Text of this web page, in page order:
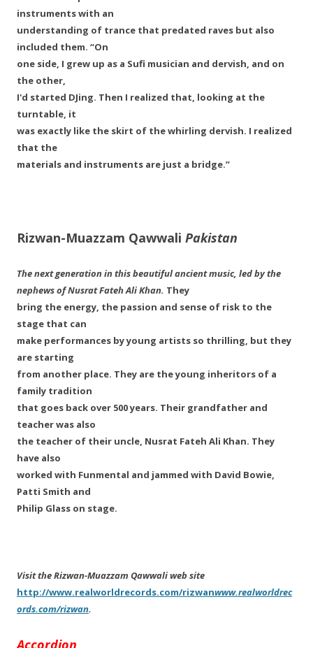
instruments with an
understanding of trance that predated raves but also
included them. “On
one side, I grew up as a Sufi musician and dervish, and on
the other,
I'd started DJing. Then I realized that, looking at the
turntable, it
was exactly like the skirt of the whirling dervish. I realized
that the
materials and instruments are just a bridge.”
Rizwan-Muazzam Qawwali Pakistan
The next generation in this beautiful ancient music, led by the
nephews of Nusrat Fateh Ali Khan. They
bring the energy, the passion and sense of risk to the
stage that can
make performances by young artists so thrilling, but they
are starting
from another place. They are the young inheritors of a
family tradition
that goes back over 500 years. Their grandfather and
teacher was also
the teacher of their uncle, Nusrat Fateh Ali Khan. They
have also
worked with Funmental and jammed with David Bowie,
Patti Smith and
Philip Glass on stage.
Visit the Rizwan-Muazzam Qawwali web site
http://www.realworldrecords.com/rizwanwww.realworldrec
ords.com/rizwan.